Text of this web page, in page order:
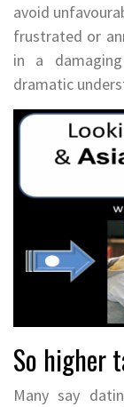
avoid
frustrated or
in a
dramatic
So higher
Many say